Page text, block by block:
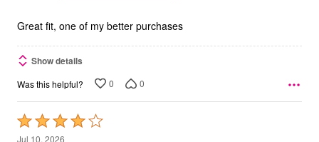
5
Great fit, one of my better purchases
Show details
Was this helpful? 0 0
Rated
4
Jul 10, 2026